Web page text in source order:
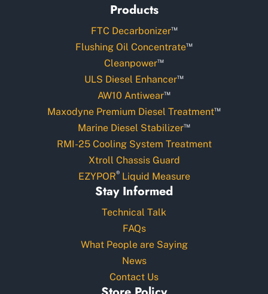
Products
FTC Decarbonizer™
Flushing Oil Concentrate™
Cleanpower™
ULS Diesel Enhancer™
AW10 Antiwear™
Maxodyne Premium Diesel Treatment™
Marine Diesel Stabilizer™
RMI-25 Cooling System Treatment
Xtroll Chassis Guard
EZYPOR®Liquid Measure
Stay Informed
Technical Talk
FAQs
What People are Saying
News
Contact Us